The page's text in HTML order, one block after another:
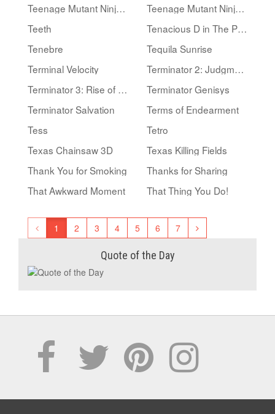
Teenage Mutant Ninja Turtles II: The Secret of the Ooze
Teenage Mutant Ninja Turtles III
Teeth
Tenacious D in The Pick of Destiny
Tenebre
Tequila Sunrise
Terminal Velocity
Terminator 2: Judgment Day
Terminator 3: Rise of the Machines
Terminator Genisys
Terminator Salvation
Terms of Endearment
Tess
Tetro
Texas Chainsaw 3D
Texas Killing Fields
Thank You for Smoking
Thanks for Sharing
That Awkward Moment
That Thing You Do!
1 2 3 4 5 6 7
Quote of the Day